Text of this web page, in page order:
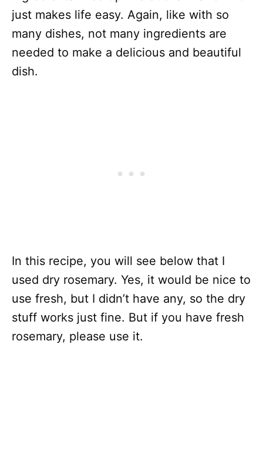
just makes life easy. Again, like with so
many dishes, not many ingredients are
needed to make a delicious and beautiful
dish.
In this recipe, you will see below that I
used dry rosemary. Yes, it would be nice to
use fresh, but I didn’t have any, so the dry
stuff works just fine. But if you have fresh
rosemary, please use it.